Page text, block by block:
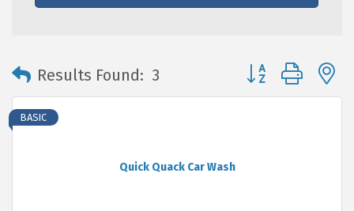
Results Found: 3 Button group with
Quick Quack Car Wash
BASIC